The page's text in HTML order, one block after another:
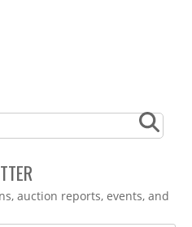
auction reports, events, and